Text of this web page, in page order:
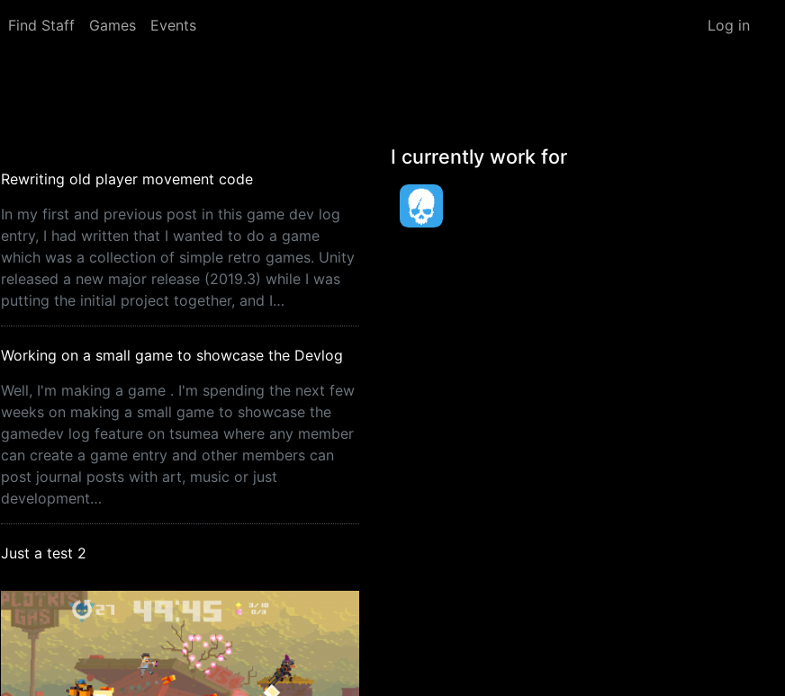
Find Staff Games Events Log in
Rewriting old player movement code
In my first and previous post in this game dev log
entry, I had written that I wanted to do a game
which was a collection of simple retro games. Unity
released a new major release (2019.3) while I was
putting the initial project together, and I…
Working on a small game to showcase the Devlog
Well, I'm making a game . I'm spending the next few
weeks on making a small game to showcase the
gamedev log feature on tsumea where any member
can create a game entry and other members can
post journal posts with art, music or just
development…
Just a test 2
I currently work for